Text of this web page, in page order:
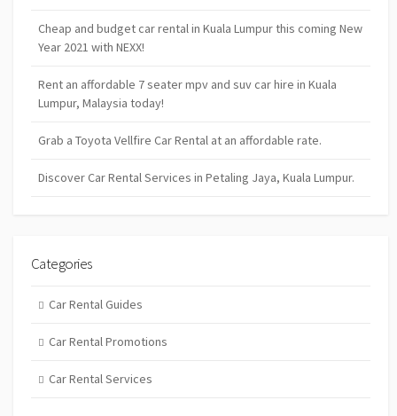
Cheap and budget car rental in Kuala Lumpur this coming New
Year 2021 with NEXX!
Rent an affordable 7 seater mpv and suv car hire in Kuala
Lumpur, Malaysia today!
Grab a Toyota Vellfire Car Rental at an affordable rate.
Discover Car Rental Services in Petaling Jaya, Kuala Lumpur.
Categories
Car Rental Guides
Car Rental Promotions
Car Rental Services